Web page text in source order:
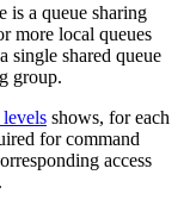
is a queue sharing
more local queues
single shared queue
group.
shows, for each
for command
access